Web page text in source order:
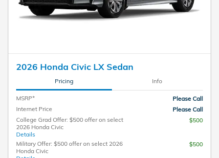
2026 Honda Civic LX Sedan
Pricing Info
MSRP*
Please Call
Internet Price
Please Call
College Grad Offer: $500 offer on select
2026 Honda Civic
Details
$500
Military Offer: $500 offer on select 2026
Honda Civic
$500